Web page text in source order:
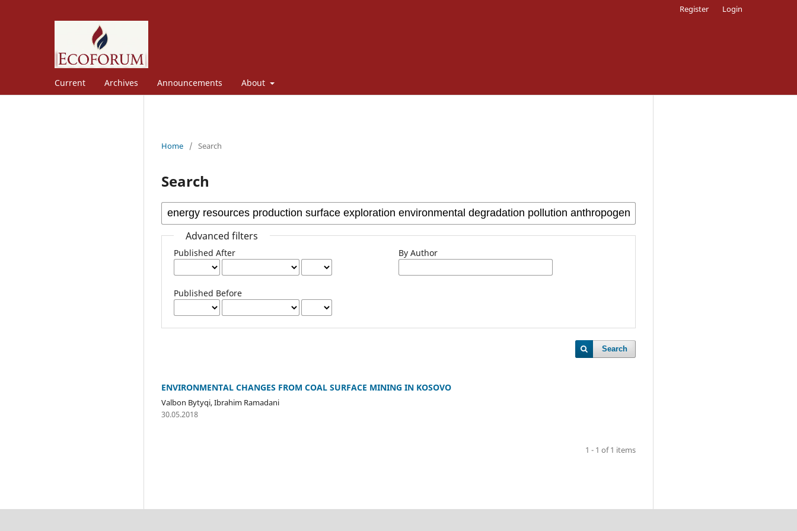
Current Archives Announcements About
Register Login
Home / Search
Search
Advanced filters
Published After
Published Before
By Author
Search
ENVIRONMENTAL CHANGES FROM COAL SURFACE MINING IN KOSOVO
Valbon Bytyqi, Ibrahim Ramadani
30.05.2018
1 - 1 of 1 items